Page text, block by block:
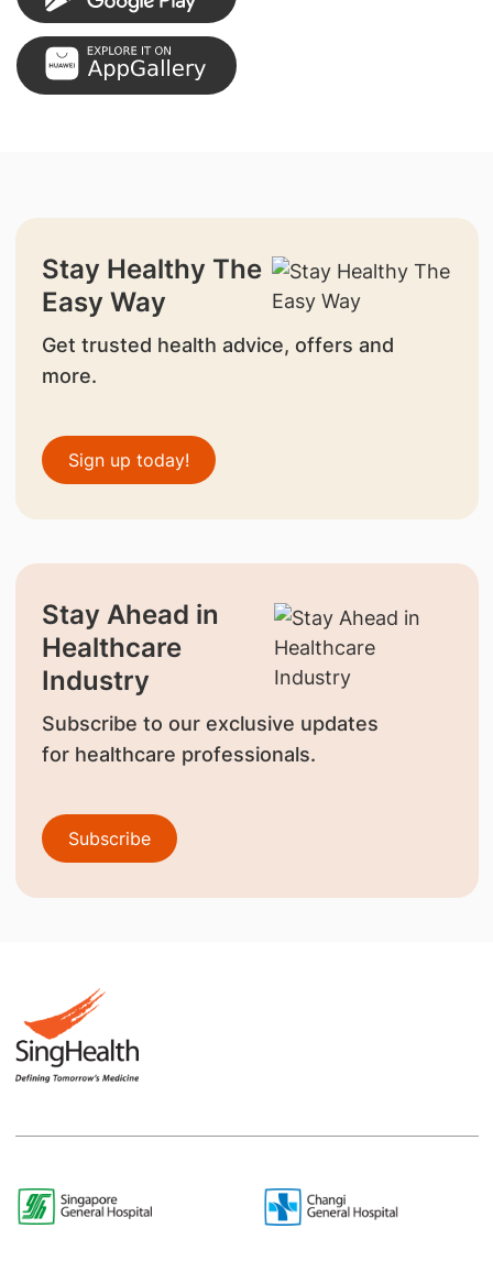
Stay Healthy The
Easy Way
Get trusted health advice, offers and
more.
Sign up today!
Stay Ahead in
Healthcare
Industry
Subscribe to our exclusive updates
for healthcare professionals.
Subscribe